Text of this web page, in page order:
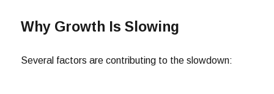
Why Growth Is Slowing
Several factors are contributing to the slowdown: